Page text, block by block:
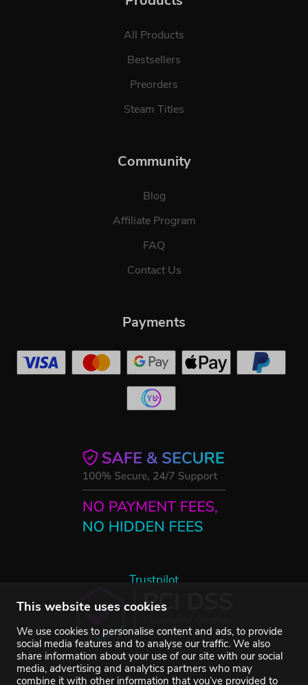
This website uses cookies
We use cookies to personalise content and ads, to provide
social media features and to analyse our traffic. We also
share information about your use of our site with our social
media, advertising and analytics partners who may
combine it with other information that you’ve provided to
All Products
Bestsellers
Preorders
Steam Titles
Community
Blog
Affiliate Program
FAQ
Contact Us
Trustpilot
Payments